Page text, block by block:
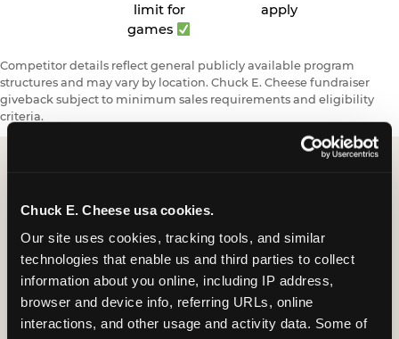
Chuck E. Cheese usa cookies.
Our site uses cookies, tracking tools, and similar
technologies that enable us and third parties to collect
information about you online, including IP address,
browser and device info, referring URLs, online
interactions, and other usage and activity data. Some of
limit for
games
apply
Competitor details reflect general publicly available program
structures and may vary by location. Chuck E. Cheese fundraiser
giveback subject to minimum sales requirements and eligibility
criteria.
Request a FUNdraiser
Night for Your
Organization
Tell us about your school or nonprofit and we will
follow up to confirm your event date, timing, and